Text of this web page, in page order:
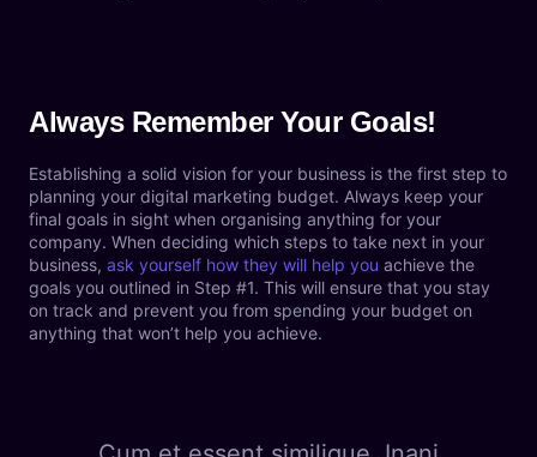
Always Remember Your Goals!
Establishing a solid vision for your business is the first step to
planning your digital marketing budget. Always keep your
final goals in sight when organising anything for your
company. When deciding which steps to take next in your
business, ask yourself how they will help you achieve the
goals you outlined in Step #1. This will ensure that you stay
on track and prevent you from spending your budget on
anything that won’t help you achieve.